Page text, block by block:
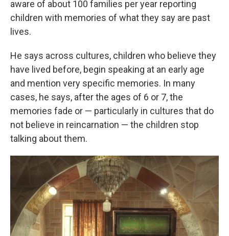
aware of about 100 families per year reporting
children with memories of what they say are past
lives.
He says across cultures, children who believe they
have lived before, begin speaking at an early age
and mention very specific memories. In many
cases, he says, after the ages of 6 or 7, the
memories fade or — particularly in cultures that do
not believe in reincarnation — the children stop
talking about them.